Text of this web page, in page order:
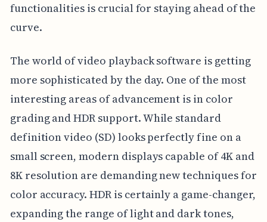
functionalities is crucial for staying ahead of the
curve.
The world of video playback software is getting
more sophisticated by the day. One of the most
interesting areas of advancement is in color
grading and HDR support. While standard
definition video (SD) looks perfectly fine on a
small screen, modern displays capable of 4K and
8K resolution are demanding new techniques for
color accuracy. HDR is certainly a game-changer,
expanding the range of light and dark tones,